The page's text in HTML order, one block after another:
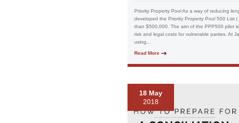
Priority Property Pool As a way of reducing
developed the Priority Property Pool 500 List
than $500,000. The aim of the PPP500 pilot
risk and legal costs for vulnerable parties. At
using...
Read More
18 May
2018